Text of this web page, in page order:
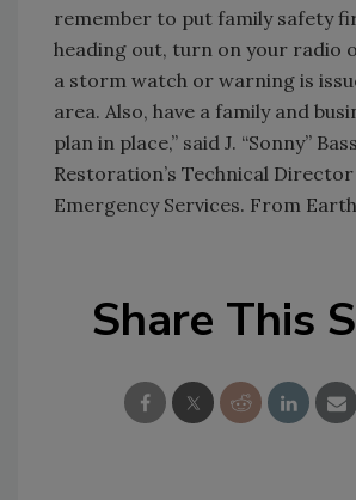
remember to put family safety
heading out, turn on your radio
a storm watch or warning is
area. Also, have a family and
plan in place,” said J. “Sonny”
Restoration’s Technical
Emergency Services. From
Share This